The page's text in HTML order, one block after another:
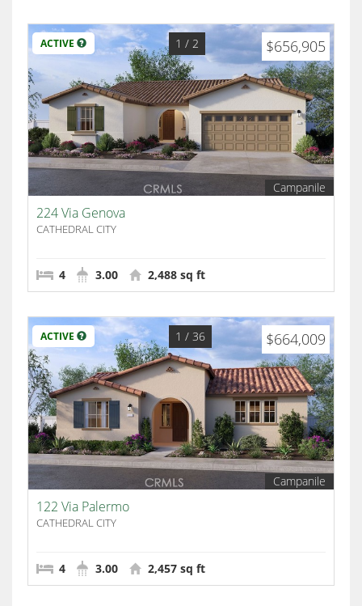
ACTIVE $656,905
1 / 2
Campanile
224 Via Genova
CATHEDRAL CITY
4 3.00 2,488 sq ft
ACTIVE $664,009
1 / 36
Campanile
122 Via Palermo
CATHEDRAL CITY
4 3.00 2,457 sq ft